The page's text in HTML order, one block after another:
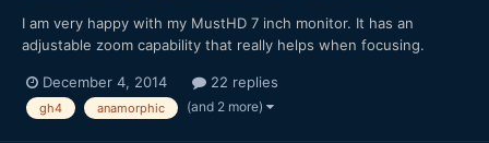
I am very happy with my MustHD 7 inch monitor. It has an
adjustable zoom capability that really helps when focusing.
December 4, 2014 22 replies
gh4 anamorphic (and 2 more)